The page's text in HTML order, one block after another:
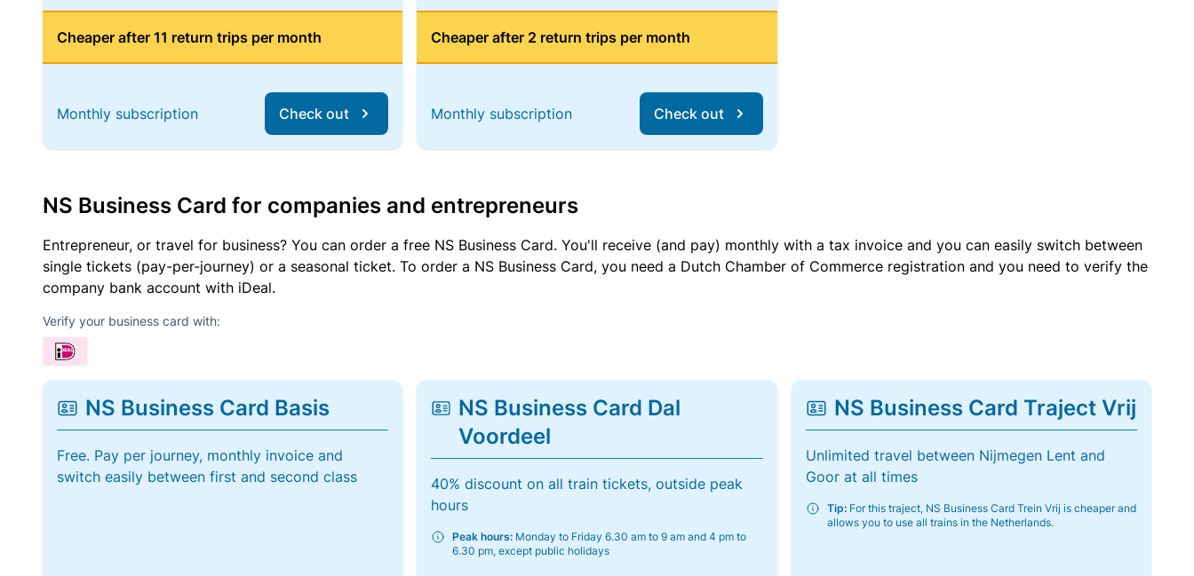
Cheaper after 11 return trips per month
Monthly subscription Check out
Cheaper after 2 return trips per month
Monthly subscription Check out
NS Business Card for companies and entrepreneurs
Entrepreneur, or travel for business? You can order a free NS Business Card. You'll receive (and pay) monthly with a tax invoice and you can easily switch between
single tickets (pay-per-journey) or a seasonal ticket. To order a NS Business Card, you need a Dutch Chamber of Commerce registration and you need to verify the
company bank account with iDeal.
Verify your business card with:
NS Business Card Basis
Free. Pay per journey, monthly invoice and
switch easily between first and second class
NS Business Card Dal
Voordeel
40% discount on all train tickets, outside peak
hours
Peak hours: Monday to Friday 6.30 am to 9 am and 4 pm to
6.30 pm, except public holidays
NS Business Card Traject Vrij
Unlimited travel between Nijmegen Lent and
Goor at all times
Tip:For this traject, NS Business Card Trein Vrij is cheaper and
allows you to use all trains in the Netherlands.